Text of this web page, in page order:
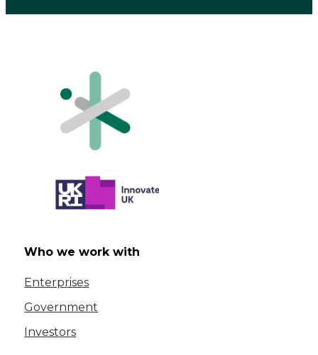
Who we work with
Enterprises
Government
Investors